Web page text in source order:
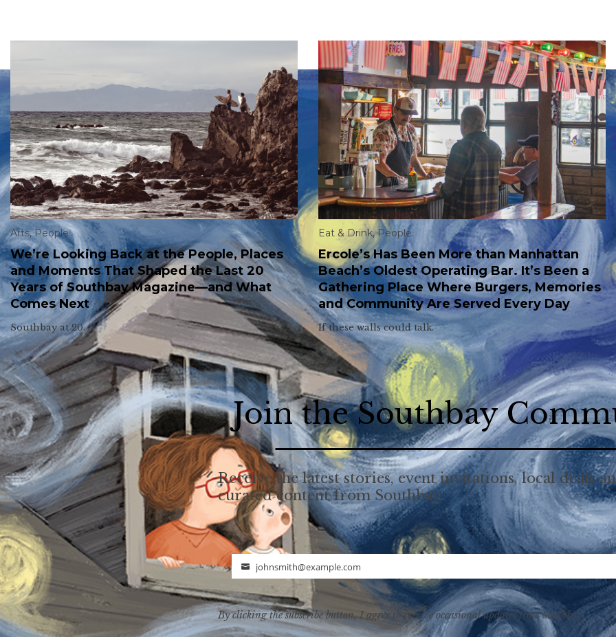
Arts,People
We’re Looking Back at the People, Places
and Moments That Shaped the Last 20
Years of Southbay Magazine—and What
Comes Next
Southbay at 20.
Eat & Drink,People
Ercole’s Has Been More than Manhattan
Beach’s Oldest Operating Bar. It’s Been a
Gathering Place Where Burgers, Memories
and Community Are Served Every Day
If these walls could talk.
Join the Southbay
Receive the latest stories, event invitations, local deals
curated content from Southbay.
Email
johnsmith@example.com
By clicking the subscribe button, I agree to receive occasional updates from Southbay.